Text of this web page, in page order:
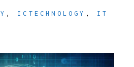
, ICTECHNOLOGY , IT